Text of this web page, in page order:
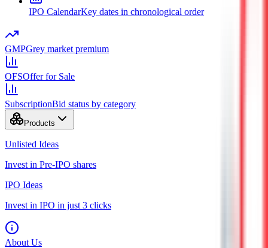
IPO CalendarKey dates in chronological order
GMPGrey market premium
OFSOffer for Sale
SubscriptionBid status by category
Products
Unlisted Ideas
Invest in Pre-IPO shares
IPO Ideas
Invest in IPO in just 3 clicks
About Us